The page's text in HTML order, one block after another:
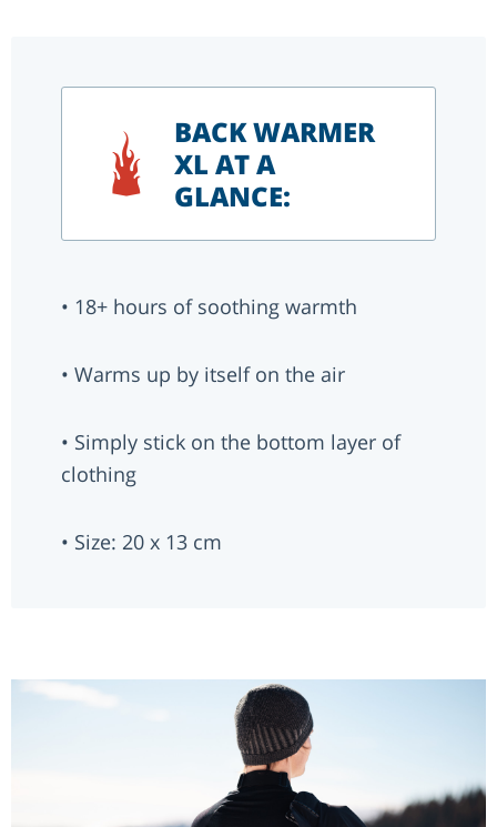
BACK WARMER
XL AT A
GLANCE:
• 18+ hours of soothing warmth
• Warms up by itself on the air
• Simply stick on the bottom layer of
clothing
• Size: 20 x 13 cm